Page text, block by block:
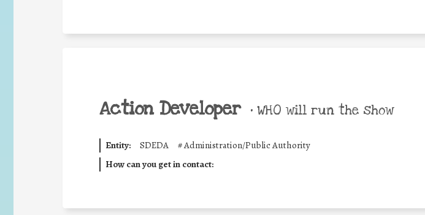
Action Developer • WHO will run the show
Entity: SDEDA #Administration/Public Authority
How can you get in contact: